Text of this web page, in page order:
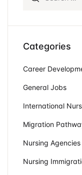
Categories
Career
General Jobs
International
Migration
Nursing Agencies
Nursing